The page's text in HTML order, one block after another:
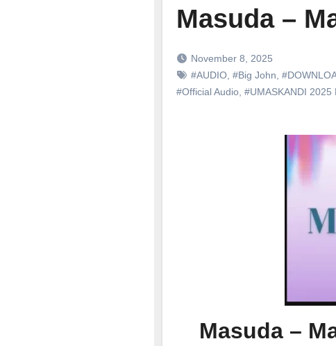
Masuda –
November 8, 2025
#AUDIO #Big John
#Official Audio #UMASKANDI 2025
Masuda –